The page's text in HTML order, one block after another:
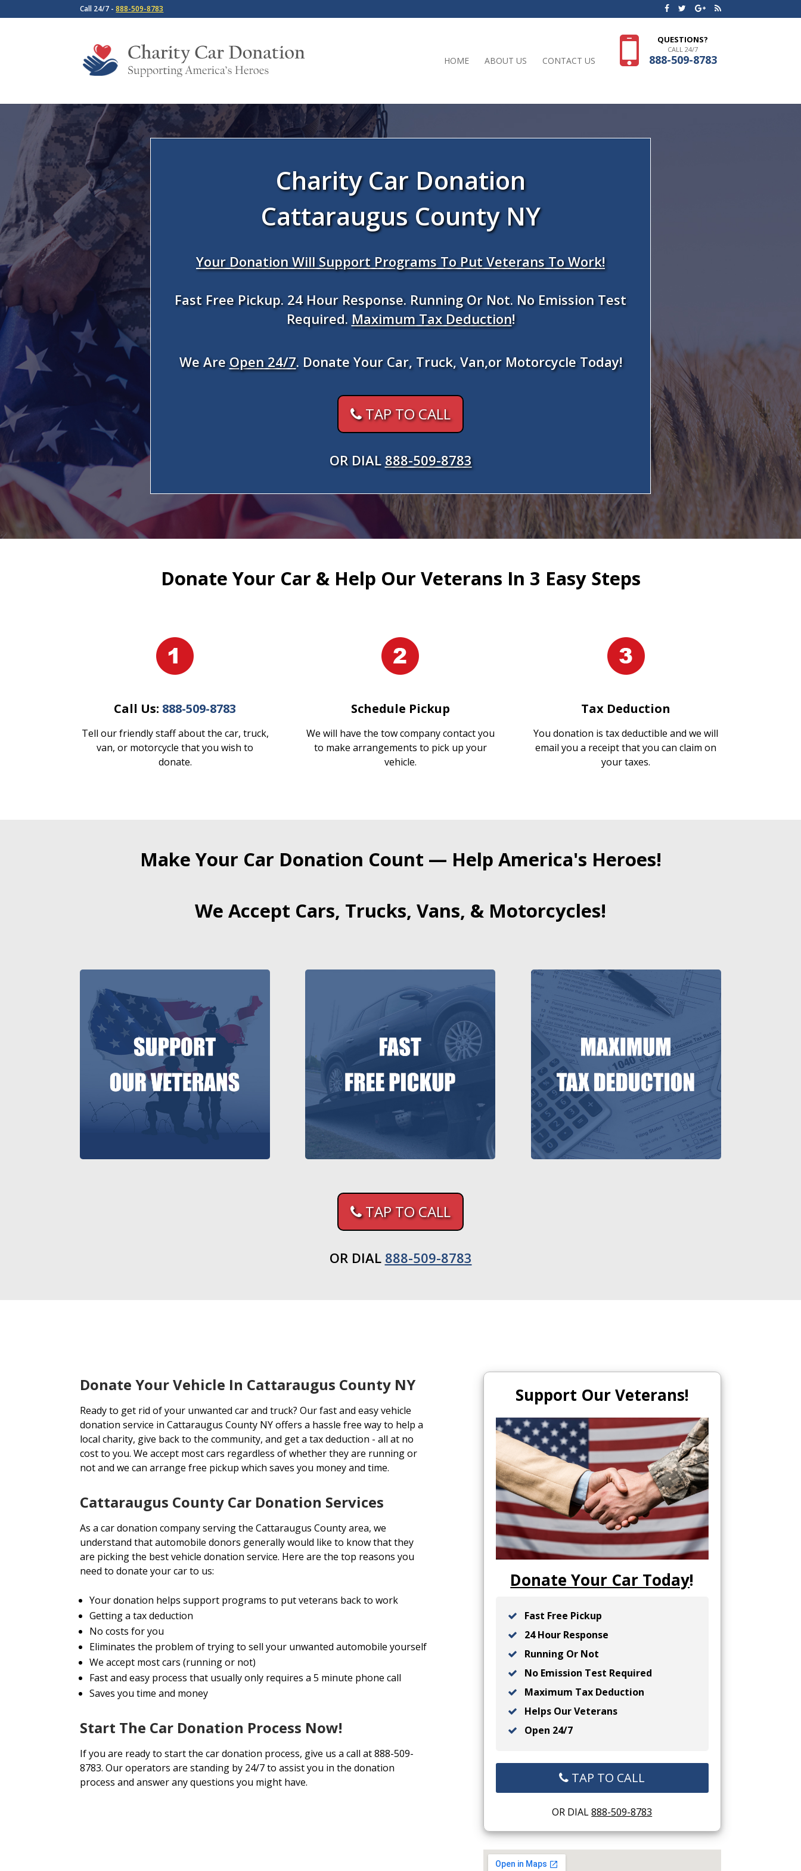
Call 24/7 -888-509-8783
HOME ABOUT US CONTACT US
QUESTIONS?
CALL 24/7
888-509-8783
Charity Car Donation
Cattaraugus County NY
Your Donation Will Support Programs To Put Veterans To Work!
Fast Free Pickup. 24 Hour Response. Running Or Not. No Emission Test
Required. Maximum Tax Deduction!
We AreOpen 24/7. Donate Your Car, Truck, Van,or Motorcycle Today!
TAP TO CALL
OR DIAL 888-509-8783
Donate Your Car & Help Our Veterans In 3 Easy Steps
Call Us: 888-509-8783
Tell our friendly staff about the car, truck,
van, or motorcycle that you wish to
donate.
Schedule Pickup
We will have the tow company contact you
to make arrangements to pick up your
vehicle.
Tax Deduction
You donation is tax deductible and we will
email you a receipt that you can claim on
your taxes.
Make Your Car Donation Count — Help America's Heroes!
We Accept Cars, Trucks, Vans, & Motorcycles!
TAP TO CALL
OR DIAL 888-509-8783
Donate Your Vehicle In Cattaraugus County NY
Ready to get rid of your unwanted car and truck? Our fast and easy vehicle
donation service in Cattaraugus County NY offers a hassle free way to help a
local charity, give back to the community, and get a tax deduction - all at no
cost to you. We accept most cars regardless of whether they are running or
not and we can arrange free pickup which saves you money and time.
Cattaraugus County Car Donation Services
As a car donation company serving the Cattaraugus County area, we
understand that automobile donors generally would like to know that they
are picking the best vehicle donation service. Here are the top reasons you
need to donate your car to us:
Your donation helps support programs to put veterans back to work
Getting a tax deduction
No costs for you
Eliminates the problem of trying to sell your unwanted automobile yourself
We accept most cars (running or not)
Fast and easy process that usually only requires a 5 minute phone call
Saves you time and money
Start The Car Donation Process Now!
If you are ready to start the car donation process, give us a call at 888-509-
8783. Our operators are standing by 24/7 to assist you in the donation
process and answer any questions you might have.
Support Our Veterans!
Donate Your Car Today!
Fast Free Pickup
24 Hour Response
Running Or Not
No Emission Test Required
Maximum Tax Deduction
Helps Our Veterans
Open 24/7
TAP TO CALL
OR DIAL888-509-8783